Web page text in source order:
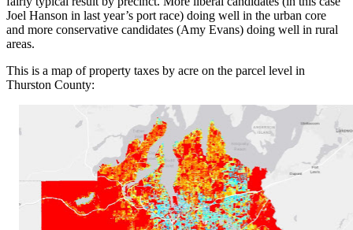
Joel Hanson in last year’s port race) doing well in the urban core
and more conservative candidates (Amy Evans) doing well in rural
areas.
This is a map of property taxes by acre on the parcel level in
Thurston County: